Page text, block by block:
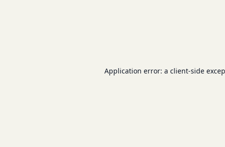
Application error: a client-side